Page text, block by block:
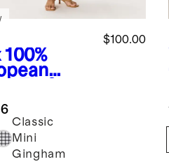
100%
Midi
$100.00
Classic
Mini
Gingham